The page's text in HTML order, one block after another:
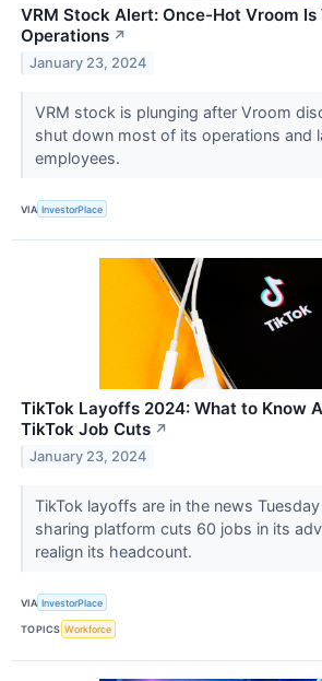
VRM Stock Alert: Once-Hot Vroom
Operations ↗
January 23, 2024
VRM stock is plunging after Vroom
shut down most of its operations and
employees.
VIA InvestorPlace
TikTok Layoffs 2024: What to Know
TikTok Job Cuts ↗
January 23, 2024
TikTok layoffs are in the news
sharing platform cuts 60 jobs in its
realign its headcount.
VIA InvestorPlace
TOPICS Workforce